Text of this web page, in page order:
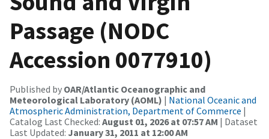
Passage (NODC
Accession 0077910)
Published by OAR/Atlantic Oceanographic and
Meteorological Laboratory (AOML) | National Oceanic and
Atmospheric Administration, Department of Commerce |
Catalog Last Checked: August 01, 2026 at 07:57 AM | Dataset
Last Updated: January 31, 2011 at 12:00 AM